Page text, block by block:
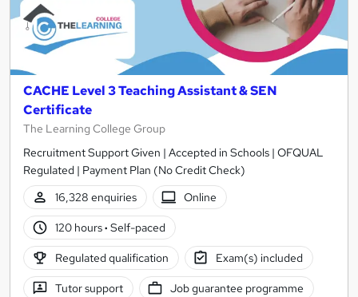
CACHE Level 3 Teaching Assistant & SEN
Certificate
The Learning College Group
Recruitment Support Given | Accepted in Schools | OFQUAL
Regulated | Payment Plan (No Credit Check)
16,328 enquiries
Online
120 hours· Self-paced
Regulated qualification Exam(s) included
Tutor support Job guarantee programme